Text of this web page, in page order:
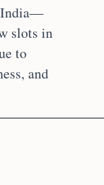
India—
slots in
to
and